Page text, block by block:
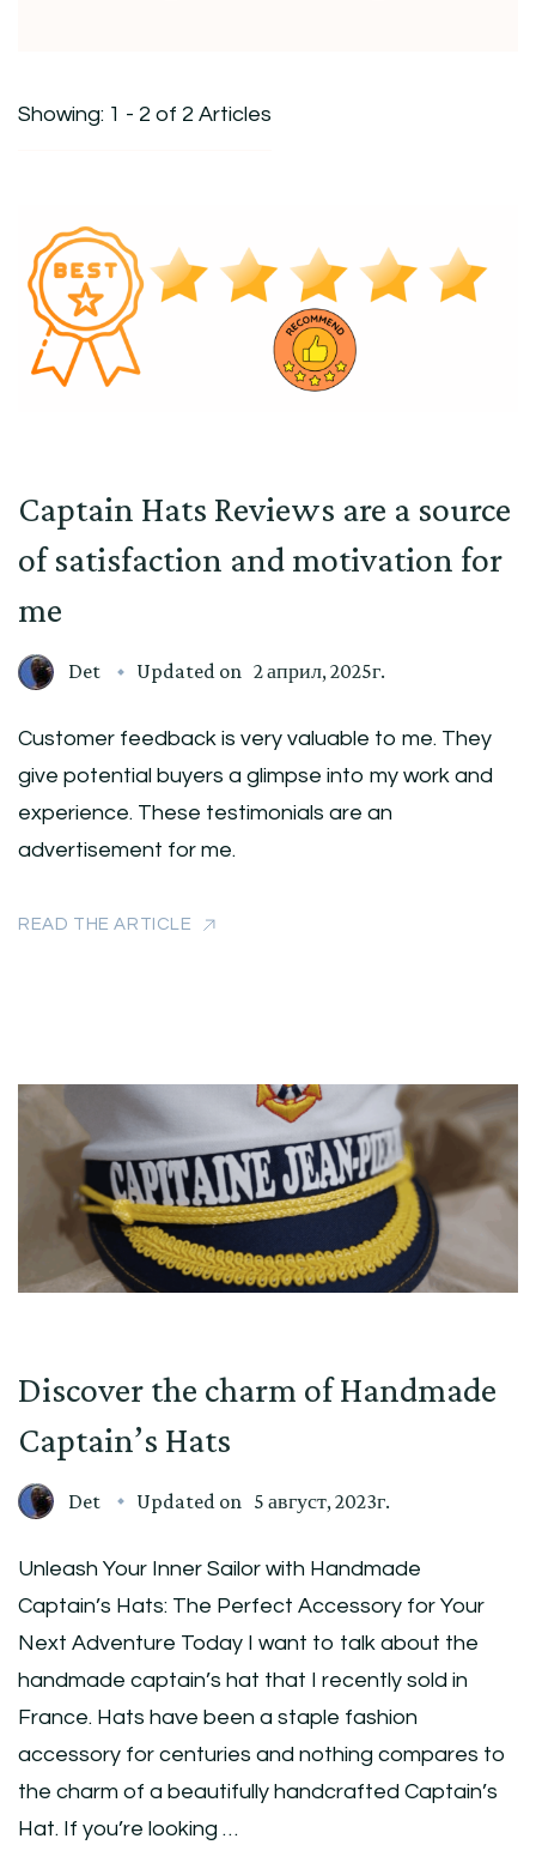
Showing: 1 - 2 of 2 Articles
Captain Hats Reviews are a source
of satisfaction and motivation for
me
Det Updated on 2 април, 2025г.
Customer feedback is very valuable to me. They
give potential buyers a glimpse into my work and
experience. These testimonials are an
advertisement for me.
READ THE ARTICLE
Discover the charm of Handmade
Captain’s Hats
Det Updated on 5 август, 2023г.
Unleash Your Inner Sailor with Handmade
Captain’s Hats: The Perfect Accessory for Your
Next Adventure Today I want to talk about the
handmade captain’s hat that I recently sold in
France. Hats have been a staple fashion
accessory for centuries and nothing compares to
the charm of a beautifully handcrafted Captain’s
Hat. If you’re looking …